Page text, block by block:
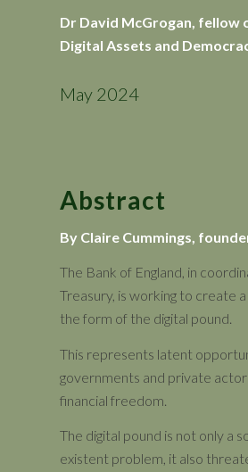
Dr David McGrogan, fellow
Digital Assets and
May 2024
Abstract
By Claire Cummings,
The Bank of England, in
Treasury, is working to create
the form of the digital pound.
This represents latent
governments and private
financial freedom.
The digital pound is not only a
existent problem, it also